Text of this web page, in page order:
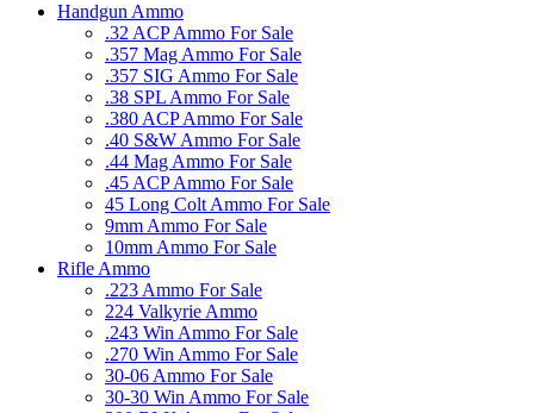
Handgun Ammo
.32 ACP Ammo For Sale
.357 Mag Ammo For Sale
.357 SIG Ammo For Sale
.38 SPL Ammo For Sale
.380 ACP Ammo For Sale
.40 S&W Ammo For Sale
.44 Mag Ammo For Sale
.45 ACP Ammo For Sale
45 Long Colt Ammo For Sale
9mm Ammo For Sale
10mm Ammo For Sale
Rifle Ammo
.223 Ammo For Sale
224 Valkyrie Ammo
.243 Win Ammo For Sale
.270 Win Ammo For Sale
30-06 Ammo For Sale
30-30 Win Ammo For Sale